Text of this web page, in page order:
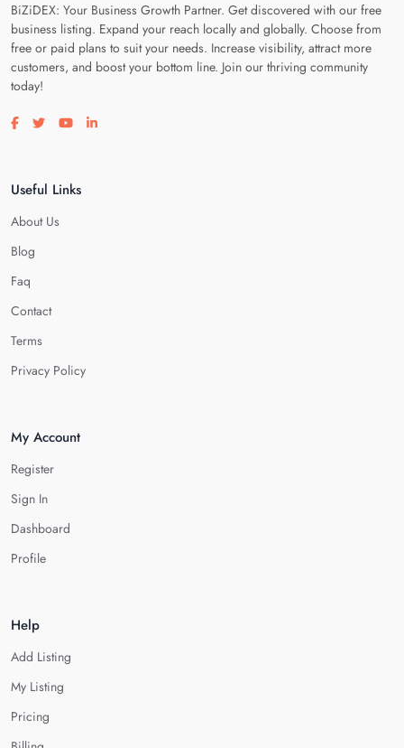
BiZiDEX: Your Business Growth Partner. Get discovered with our free
business listing. Expand your reach locally and globally. Choose from
free or paid plans to suit your needs. Increase visibility, attract more
customers, and boost your bottom line. Join our thriving community
today!
Visit our facebook page
Visit our twitter page
Visit our youtube page
Visit our linkedin page
Useful Links
About Us
Blog
Faq
Contact
Terms
Privacy Policy
My Account
Register
Sign In
Dashboard
Profile
Help
Add Listing
My Listing
Pricing